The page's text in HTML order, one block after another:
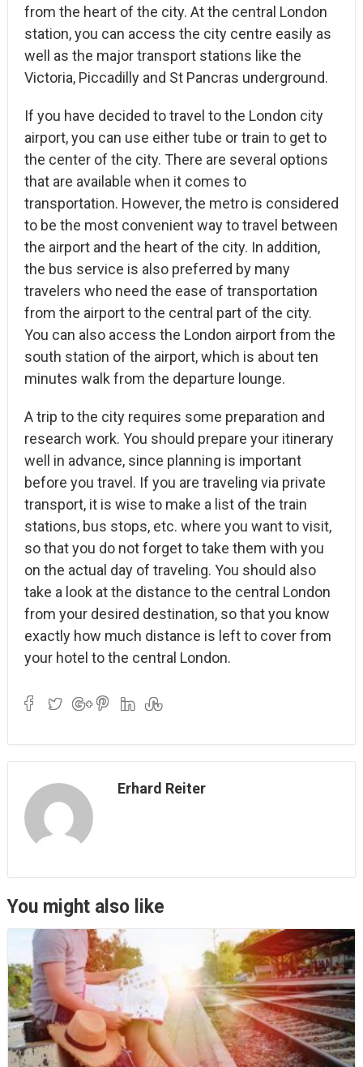
from the heart of the city. At the central London
station, you can access the city centre easily as
well as the major transport stations like the
Victoria, Piccadilly and St Pancras underground.
If you have decided to travel to the London city
airport, you can use either tube or train to get to
the center of the city. There are several options
that are available when it comes to
transportation. However, the metro is considered
to be the most convenient way to travel between
the airport and the heart of the city. In addition,
the bus service is also preferred by many
travelers who need the ease of transportation
from the airport to the central part of the city.
You can also access the London airport from the
south station of the airport, which is about ten
minutes walk from the departure lounge.
A trip to the city requires some preparation and
research work. You should prepare your itinerary
well in advance, since planning is important
before you travel. If you are traveling via private
transport, it is wise to make a list of the train
stations, bus stops, etc. where you want to visit,
so that you do not forget to take them with you
on the actual day of traveling. You should also
take a look at the distance to the central London
from your desired destination, so that you know
exactly how much distance is left to cover from
your hotel to the central London.
Erhard Reiter
You might also like